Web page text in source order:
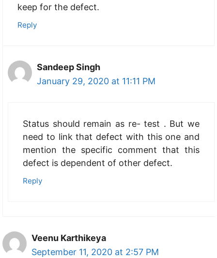
keep for the defect.
Reply
Sandeep Singh
January 29, 2020 at 11:11 PM
Status should remain as re- test . But we
need to link that defect with this one and
mention the specific comment that this
defect is dependent of other defect.
Reply
Veenu Karthikeya
September 11, 2020 at 2:57 PM